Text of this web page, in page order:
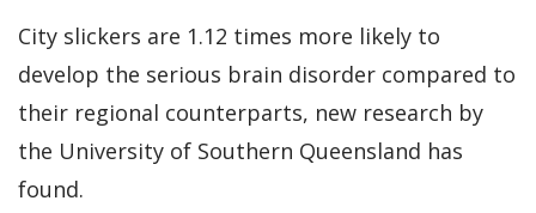
City slickers are 1.12 times more likely to
develop the serious brain disorder compared to
their regional counterparts, new research by
the University of Southern Queensland has
found.